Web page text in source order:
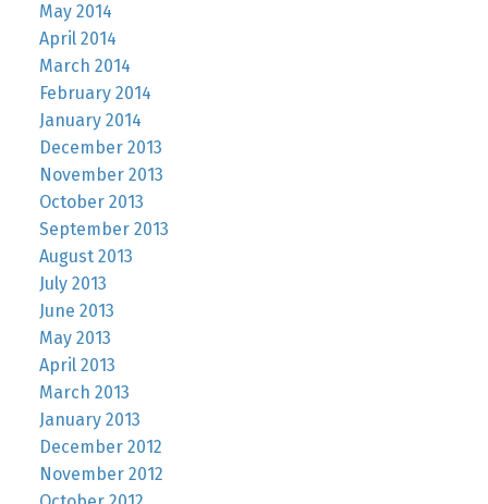
May 2014
April 2014
March 2014
February 2014
January 2014
December 2013
November 2013
October 2013
September 2013
August 2013
July 2013
June 2013
May 2013
April 2013
March 2013
January 2013
December 2012
November 2012